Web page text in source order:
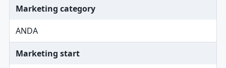
Marketing category
ANDA
Marketing start